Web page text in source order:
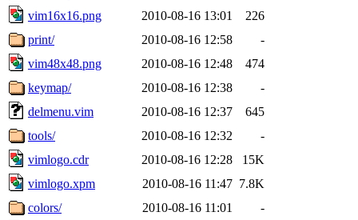
vim16x16.png
2010-08-16 13:01
226
print/
2010-08-16 12:58
-
vim48x48.png
2010-08-16 12:48
474
keymap/
2010-08-16 12:38
-
delmenu.vim
2010-08-16 12:37
645
tools/
2010-08-16 12:32
-
vimlogo.cdr
2010-08-16 12:28
15K
vimlogo.xpm
2010-08-16 11:47 7.8K
colors/
2010-08-16 11:01
-